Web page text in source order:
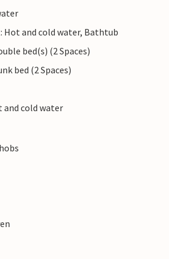
and cold water, Bathtub
bed(s) (2 Spaces)
bed (2 Spaces)
cold water